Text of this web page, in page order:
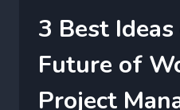
3 Best
Future of
Project